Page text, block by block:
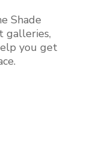
Shade
galleries,
you get